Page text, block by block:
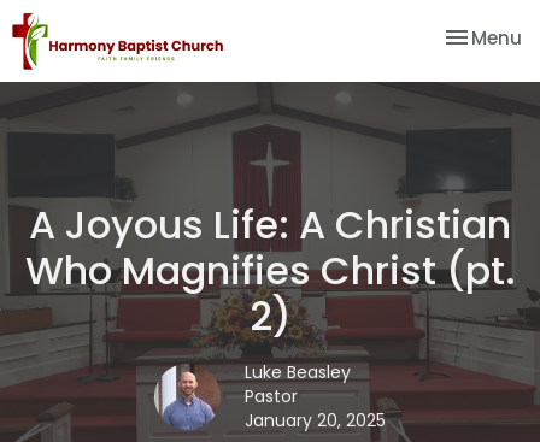
Toggle
Menu
A Joyous Life: A Christian
Who Magnifies Christ (pt.
2)
Luke Beasley
Pastor
January 20, 2025